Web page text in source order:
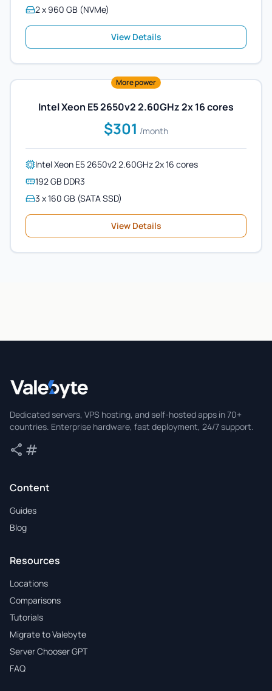
2 x 960 GB (NVMe)
View Details
More power
Intel Xeon E5 2650v2 2.60GHz 2x 16 cores
$301 /month
Intel Xeon E5 2650v2 2.60GHz 2x 16 cores
192 GB DDR3
3 x 160 GB (SATA SSD)
View Details
Dedicated servers, VPS hosting, and self-hosted apps in 70+
countries. Enterprise hardware, fast deployment, 24/7 support.
share Share
tag
Content
Guides
Blog
Resources
Locations
Comparisons
Tutorials
Migrate to Valebyte
Server Chooser GPT
FAQ